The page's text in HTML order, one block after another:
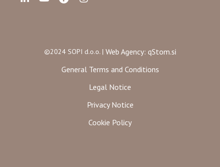
©2024 SOPI d.o.o. | Web Agency: qStom.si
General Terms and Conditions
Legal Notice
Privacy Notice
Cookie Policy